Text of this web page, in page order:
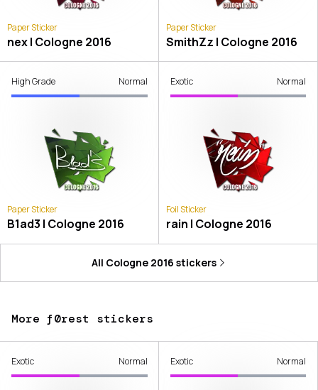
Paper Sticker
nex | Cologne 2016
Paper Sticker
SmithZz | Cologne 2016
High Grade Normal
Paper Sticker
B1ad3 | Cologne 2016
Exotic Normal
Foil Sticker
rain | Cologne 2016
All Cologne 2016 stickers
More f0rest stickers
Exotic Normal Exotic Normal